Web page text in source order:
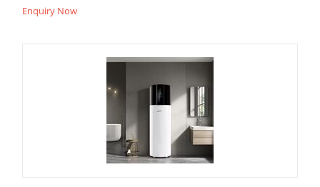
Enquiry Now